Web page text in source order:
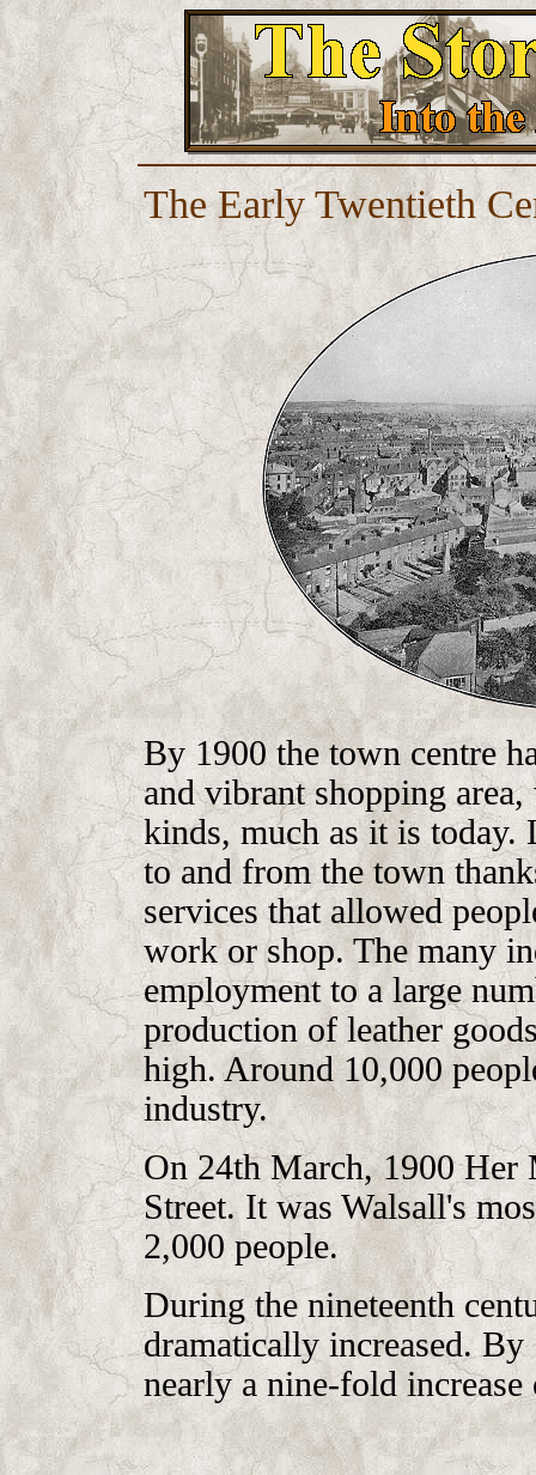
The Early Twentieth
By 1900 the town centre
and vibrant shopping
kinds, much as it is today.
to and from the town
services that allowed
work or shop. The many
employment to a large
production of leather
high. Around 10,000
industry.
On 24th March, 1900 Her
Street. It was Walsall's
2,000 people.
During the nineteenth
dramatically increased.
nearly a nine-fold